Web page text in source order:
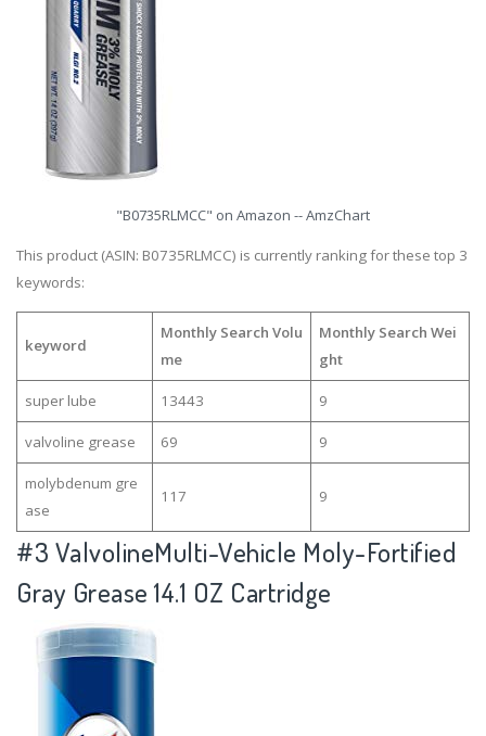
"B0735RLMCC" on Amazon -- AmzChart
This product (ASIN: B0735RLMCC) is currently ranking for these top 3
keywords:
keyword
Monthly Search Volu
me
Monthly Search Wei
ght
super lube 13443 9
valvoline grease 69 9
molybdenum gre
ase
117 9
#3 ValvolineMulti-Vehicle Moly-Fortified
Gray Grease 14.1 OZ Cartridge